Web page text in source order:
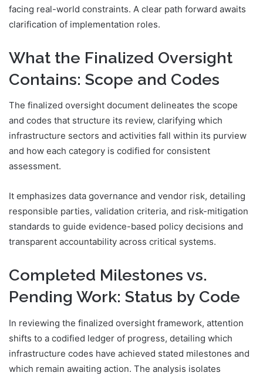
facing real-world constraints. A clear path forward awaits
clarification of implementation roles.
What the Finalized Oversight
Contains: Scope and Codes
The finalized oversight document delineates the scope
and codes that structure its review, clarifying which
infrastructure sectors and activities fall within its purview
and how each category is codified for consistent
assessment.
It emphasizes data governance and vendor risk, detailing
responsible parties, validation criteria, and risk-mitigation
standards to guide evidence-based policy decisions and
transparent accountability across critical systems.
Completed Milestones vs.
Pending Work: Status by Code
In reviewing the finalized oversight framework, attention
shifts to a codified ledger of progress, detailing which
infrastructure codes have achieved stated milestones and
which remain awaiting action. The analysis isolates